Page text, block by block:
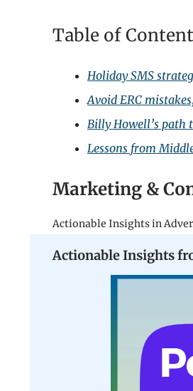
Table of
Holiday SMS
Avoid ERC
Billy Howell’s path
Lessons from
Marketing &
Actionable Insights in
Actionable Insights